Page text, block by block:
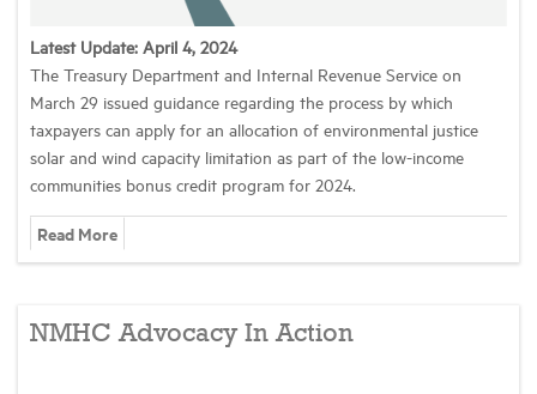
Latest Update: April 4, 2024
The Treasury Department and Internal Revenue Service on
March 29 issued guidance regarding the process by which
taxpayers can apply for an allocation of environmental justice
solar and wind capacity limitation as part of the low-income
communities bonus credit program for 2024.
Read More
NMHC Advocacy In Action
News
Industry Topics
Membership
Housing Help Hub